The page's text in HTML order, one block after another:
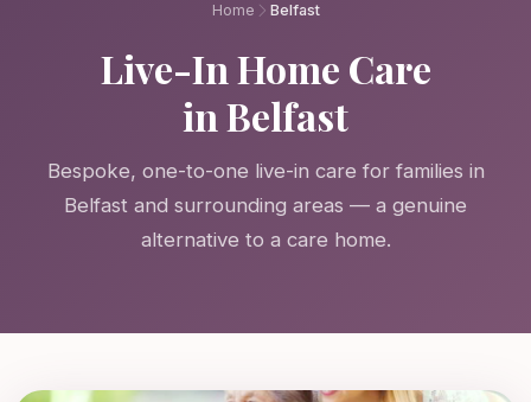
Home Belfast
Live-In Home Care
in Belfast
Bespoke, one-to-one live-in care for families in
Belfast and surrounding areas — a genuine
alternative to a care home.